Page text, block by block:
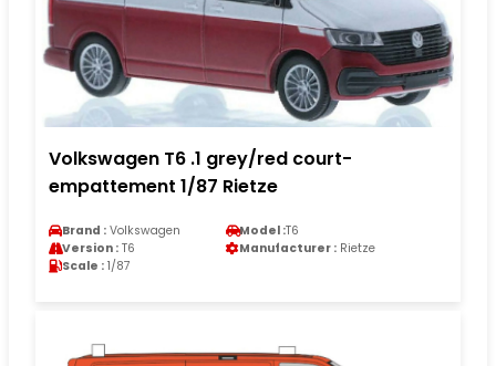
Volkswagen T6 .1 grey/red court-
empattement 1/87 Rietze
Brand : Volkswagen Model :T6
Version : T6 Manufacturer : Rietze
Scale : 1/87